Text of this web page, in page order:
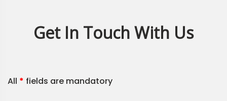
Get In Touch With Us
All * fields are mandatory